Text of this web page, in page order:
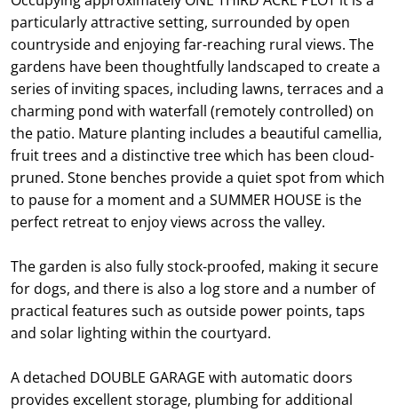
particularly attractive setting, surrounded by open
countryside and enjoying far-reaching rural views. The
gardens have been thoughtfully landscaped to create a
series of inviting spaces, including lawns, terraces and a
charming pond with waterfall (remotely controlled) on
the patio. Mature planting includes a beautiful camellia,
fruit trees and a distinctive tree which has been cloud-
pruned. Stone benches provide a quiet spot from which
to pause for a moment and a SUMMER HOUSE is the
perfect retreat to enjoy views across the valley.
The garden is also fully stock-proofed, making it secure
for dogs, and there is also a log store and a number of
practical features such as outside power points, taps
and solar lighting within the courtyard.
A detached DOUBLE GARAGE with automatic doors
provides excellent storage, plumbing for additional